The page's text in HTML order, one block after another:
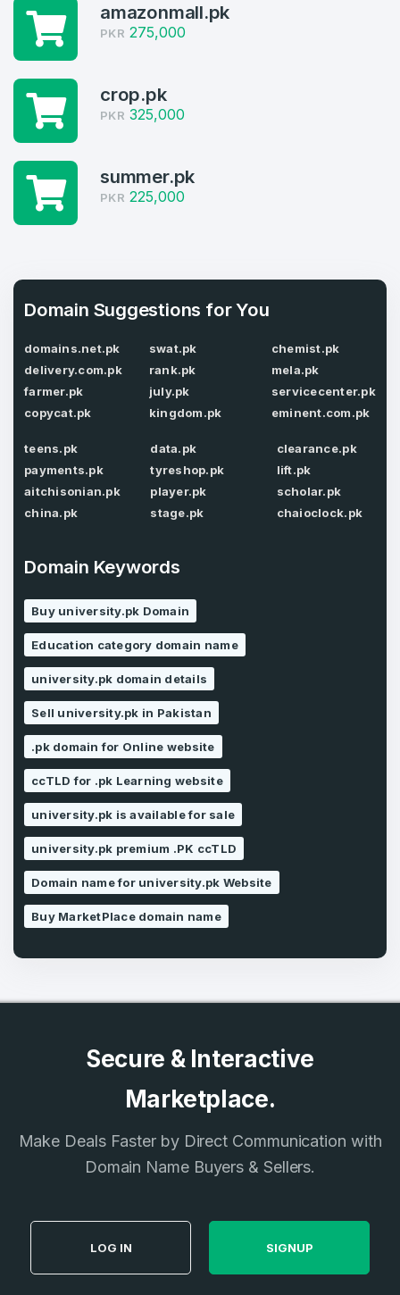
Welcome Back
Log in to continue.
2
Domains listed in past week
Domains Sold in last month
E-Mail Address*
Password
Remember me
LOG IN
Don’t have an account?Create an account
Domains listed in past week
2
Domains Sold in last month
Full Name
E-Mail Address*
Password
Confirm Password*
Phone Number
Country*
Pakistan
I agree to theTerms of Service
Privacy Policy *
SIGN UP
amazonmall.pk
PKR 275,000
crop.pk
PKR 325,000
summer.pk
PKR 225,000
Domain Suggestions for You
domains.net.pk
delivery.com.pk
farmer.pk
copycat.pk
swat.pk
rank.pk
july.pk
kingdom.pk
chemist.pk
mela.pk
servicecenter.pk
eminent.com.pk
teens.pk
payments.pk
aitchisonian.pk
china.pk
data.pk
tyreshop.pk
player.pk
stage.pk
clearance.pk
lift.pk
scholar.pk
chaioclock.pk
Domain Keywords
Buy university.pk Domain
Education category domain name
university.pk domain details
Sell university.pk in Pakistan
.pk domain for Online website
ccTLD for .pk Learning website
university.pk is available for sale
university.pk premium .PK ccTLD
Domain name for university.pk Website
Buy MarketPlace domain name
Secure & Interactive
Marketplace.
Make Deals Faster by Direct Communication with
Domain Name Buyers & Sellers.
LOG IN SIGNUP